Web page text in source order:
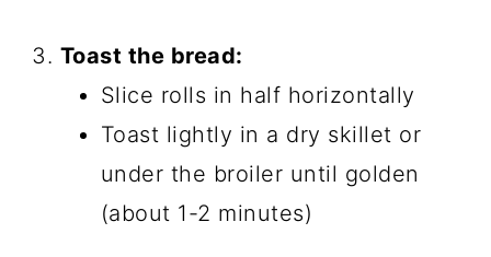
Toast the bread:
Slice rolls in half horizontally
Toast lightly in a dry skillet or
under the broiler until golden
(about 1-2 minutes)